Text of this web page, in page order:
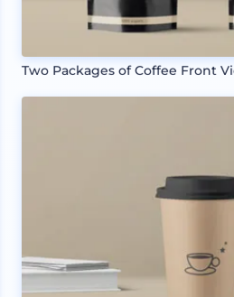
Two Packages of Coffee Front